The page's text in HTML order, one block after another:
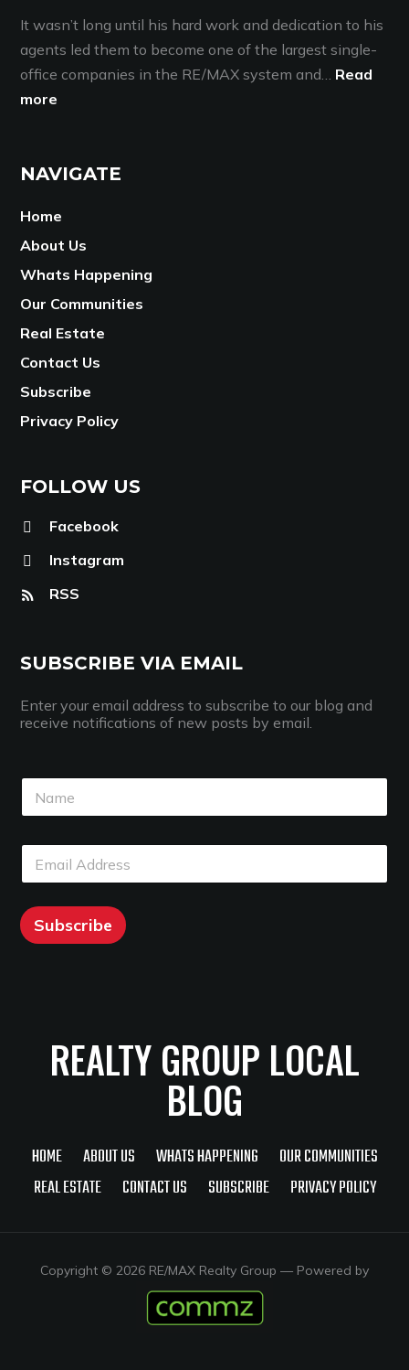
It wasn’t long until his hard work and dedication to his
agents led them to become one of the largest single-
office companies in the RE/MAX system and… Read
more
NAVIGATE
Home
About Us
Whats Happening
Our Communities
Real Estate
Contact Us
Subscribe
Privacy Policy
FOLLOW US
Facebook
Instagram
RSS
SUBSCRIBE VIA EMAIL
Enter your email address to subscribe to our blog and
receive notifications of new posts by email.
E
a
l
N
m
E
a
l
*
Subscribe
REALTY GROUP LOCAL
BLOG
HOME ABOUT US WHATS HAPPENING
OUR COMMUNITIES
REAL ESTATE
CONTACT US SUBSCRIBE PRIVACY POLICY
Copyright © 2026 RE/MAX Realty Group — Powered by